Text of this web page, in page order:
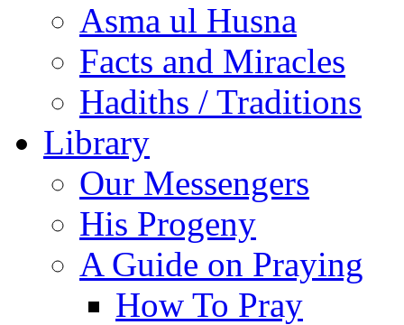
Asma ul Husna
Facts and Miracles
Hadiths / Traditions
Library
Our Messengers
His Progeny
A Guide on Praying
How To Pray